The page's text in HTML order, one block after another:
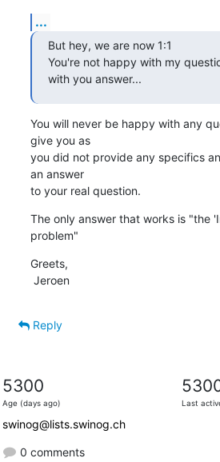
...
But hey, we are now 1:1
You're not happy with my
with you answer...
You will never be happy with any
give you as
you did not provide any specifics
an answer
to your real question.
The only answer that works is "the
problem"
Greets,
Jeroen
Reply
5300
Age (days ago) Last
swinog@lists.swinog.ch
0 comments